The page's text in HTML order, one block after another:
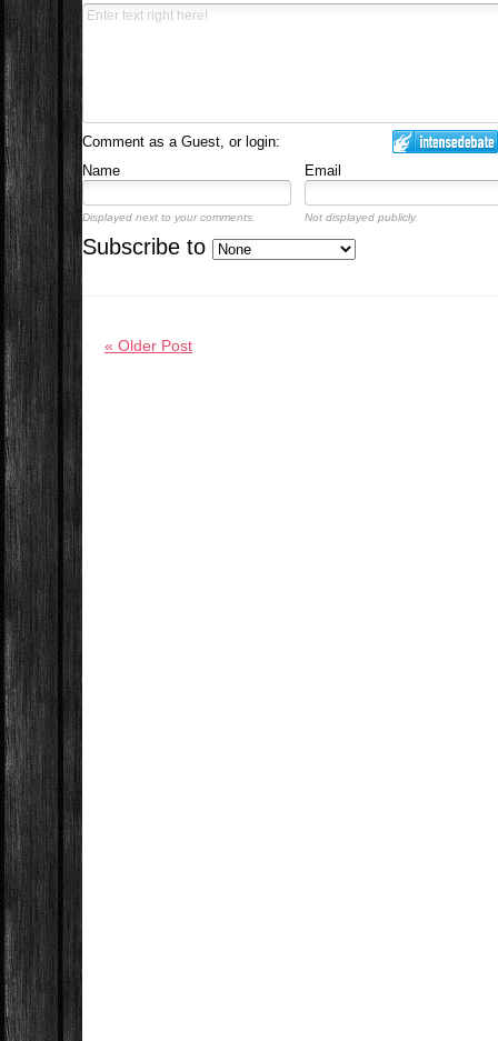
Comment as a Guest, or login:
Name
Email
Displayed next to your comments. Not displayed publicly.
Subscribe to
« Older Post